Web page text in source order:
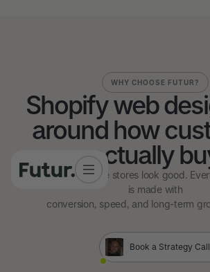
WHY CHOOSE FUTUR?
Shopify web
around how
actually
We don't just make stores look good.
is made with
conversion, speed, and long-term
Book a Strategy Call